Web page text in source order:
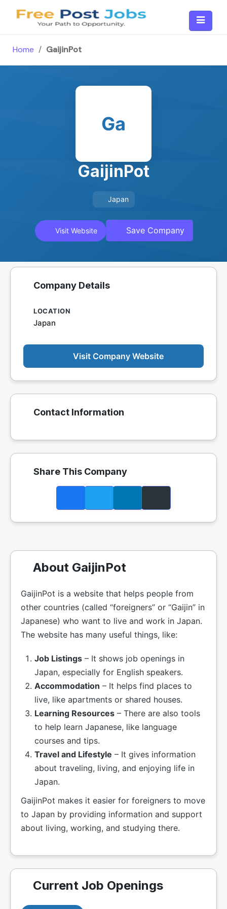
Home / GaijinPot
Ga
GaijinPot
Japan
Visit Website Save Company
Company Details
LOCATION
Japan
Visit Company Website
Contact Information
Share This Company
About GaijinPot
GaijinPot is a website that helps people from
other countries (called “foreigners” or “Gaijin” in
Japanese) who want to live and work in Japan.
The website has many useful things, like:
Job Listings – It shows job openings in
Japan, especially for English speakers.
Accommodation – It helps find places to
live, like apartments or shared houses.
Learning Resources – There are also tools
to help learn Japanese, like language
courses and tips.
Travel and Lifestyle – It gives information
about traveling, living, and enjoying life in
Japan.
GaijinPot makes it easier for foreigners to move
to Japan by providing information and support
about living, working, and studying there.
Current Job Openings